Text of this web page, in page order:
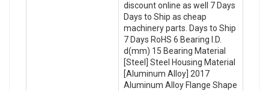
discount online as well 7 Days
Days to Ship as cheap
machinery parts. Days to Ship
7 Days RoHS 6 Bearing I.D.
d(mm) 15 Bearing Material
[Steel] Steel Housing Material
[Aluminum Alloy] 2017
Aluminum Alloy Flange Shape